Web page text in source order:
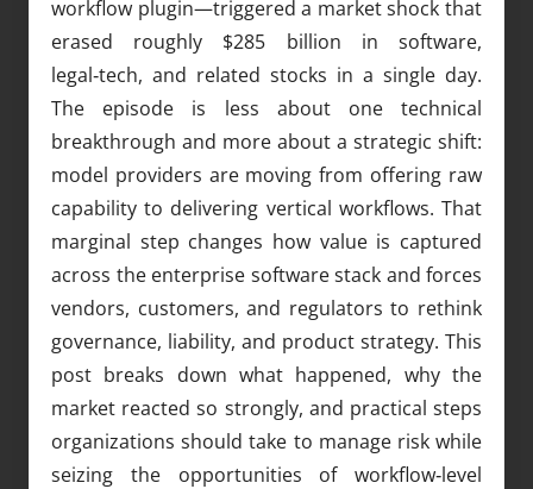
workflow plugin—triggered a market shock that
erased roughly $285 billion in software,
legal‑tech, and related stocks in a single day.
The episode is less about one technical
breakthrough and more about a strategic shift:
model providers are moving from offering raw
capability to delivering vertical workflows. That
marginal step changes how value is captured
across the enterprise software stack and forces
vendors, customers, and regulators to rethink
governance, liability, and product strategy. This
post breaks down what happened, why the
market reacted so strongly, and practical steps
organizations should take to manage risk while
seizing the opportunities of workflow‑level